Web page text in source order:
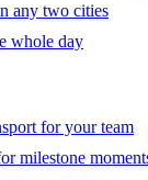
any two cities
whole day
for your team
milestone